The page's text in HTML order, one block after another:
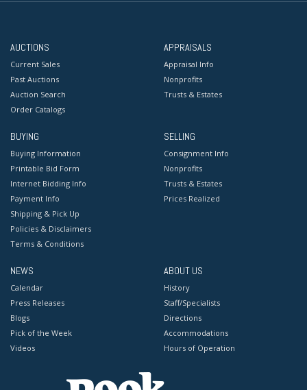
AUCTIONS
Current Sales
Past Auctions
Auction Search
Order Catalogs
APPRAISALS
Appraisal Info
Nonprofits
Trusts & Estates
BUYING
Buying Information
Printable Bid Form
Internet Bidding Info
Payment Info
Shipping & Pick Up
Policies & Disclaimers
Terms & Conditions
SELLING
Consignment Info
Nonprofits
Trusts & Estates
Prices Realized
NEWS
Calendar
Press Releases
Blogs
Pick of the Week
Videos
ABOUT US
History
Staff/Specialists
Directions
Accommodations
Hours of Operation